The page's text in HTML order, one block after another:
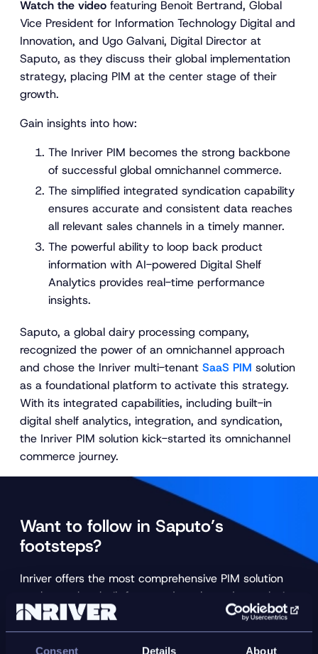
Consent Details About
Watch the video featuring Benoit Bertrand, Global
Vice President for Information Technology Digital and
Innovation, and Ugo Galvani, Digital Director at
Saputo, as they discuss their global implementation
strategy, placing PIM at the center stage of their
growth.
Gain insights into how:
The Inriver PIM becomes the strong backbone
of successful global omnichannel commerce.
The simplified integrated syndication capability
ensures accurate and consistent data reaches
all relevant sales channels in a timely manner.
The powerful ability to loop back product
information with AI-powered Digital Shelf
Analytics provides real-time performance
insights.
Saputo, a global dairy processing company,
recognized the power of an omnichannel approach
and chose the Inriver multi-tenant SaaS PIM solution
as a foundational platform to activate this strategy.
With its integrated capabilities, including built-in
digital shelf analytics, integration, and syndication,
the Inriver PIM solution kick-started its omnichannel
commerce journey.
Want to follow in Saputo’s
footsteps?
Inriver offers the most comprehensive PIM solution
on the market, built for speed, scale, and complexity
Let an Inriver expert explain how the Inriver PIM can
turn your product data flows into a sustainable
revenue stream.